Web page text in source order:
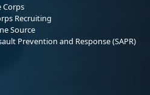
Corps
Recruiting
Source
Prevention and Response (SAPR)